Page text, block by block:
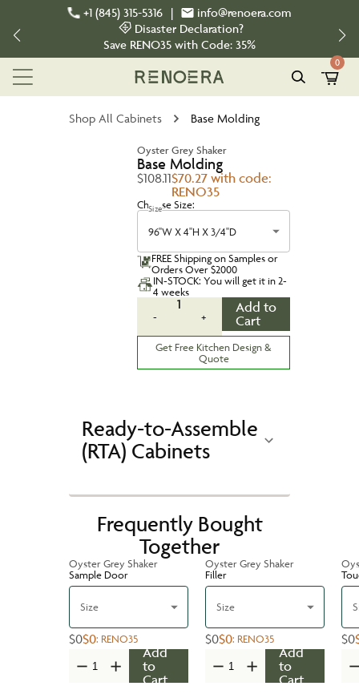
+1 (845) 315-5316 |
info@renoera.com
Disaster Declaration?
Save RENO35 with Code: 35%
0
Shop All Cabinets Base Molding
Oyster Grey Shaker
Base Molding
$108.11$70.27 with code:
RENO35
Choose Size:
Size
96''W X 4''H X 3/4''D
FREE Shipping on Samples or
Orders Over $2000
IN-STOCK: You will get it in 2-
4 weeks
-
1
+
Add to
Cart
Get Free Kitchen Design &
Quote
Ready-to-Assemble
(RTA) Cabinets
Frequently Bought
Together
Oyster Grey Shaker
Sample Door
Size
$0$0: RENO35
Add
to
Cart
Oyster Grey Shaker
Filler
Size
$0$0: RENO35
Add
to
Cart
$0